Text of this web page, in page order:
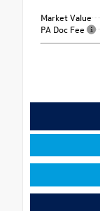
Market Value
PA Doc Fee